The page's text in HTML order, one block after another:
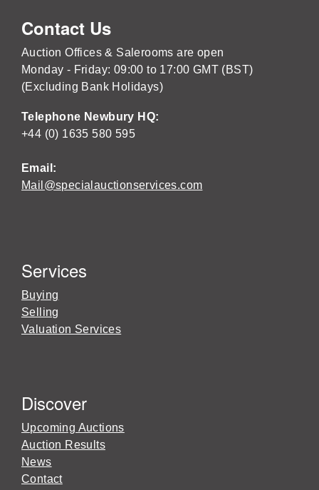
Contact Us
Auction Offices & Salerooms are open
Monday - Friday: 09:00 to 17:00 GMT (BST)
(Excluding Bank Holidays)
Telephone Newbury HQ:
+44 (0) 1635 580 595
Email:
Mail@specialauctionservices.com
Services
Buying
Selling
Valuation Services
Discover
Upcoming Auctions
Auction Results
News
Contact